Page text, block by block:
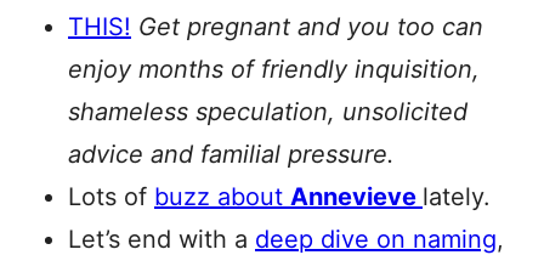
THIS! Get pregnant and you too can
enjoy months of friendly inquisition,
shameless speculation, unsolicited
advice and familial pressure.
Lots of buzz about Annevieve lately.
Let’s end with a deep dive on naming,